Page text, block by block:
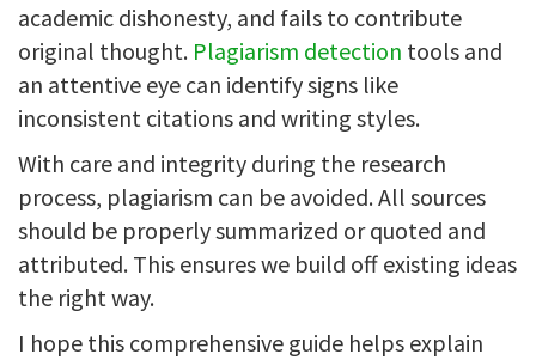
academic dishonesty, and fails to contribute
original thought. Plagiarism detection tools and
an attentive eye can identify signs like
inconsistent citations and writing styles.
With care and integrity during the research
process, plagiarism can be avoided. All sources
should be properly summarized or quoted and
attributed. This ensures we build off existing ideas
the right way.
I hope this comprehensive guide helps explain